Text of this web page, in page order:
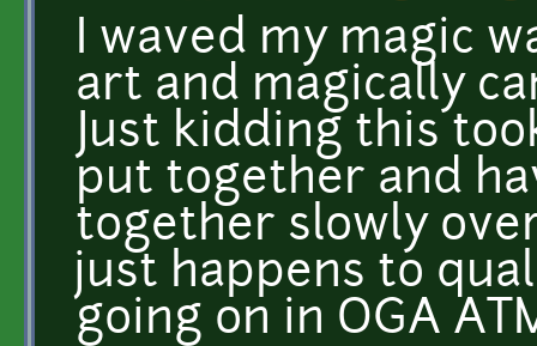
I waved my magic
art and magically
Just kidding this
put together and
together slowly
just happens to
going on in OGA